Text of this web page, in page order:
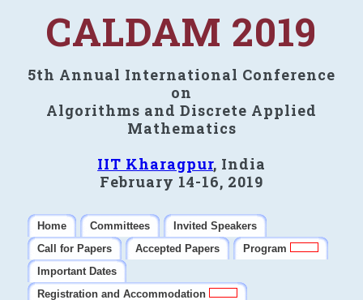
CALDAM 2019
5th Annual International Conference
on
Algorithms and Discrete Applied
Mathematics
IIT Kharagpur, India
February 14-16, 2019
Home Committees
Invited Speakers
Call for Papers
Accepted Papers
Program
Important Dates
Registration and Accommodation